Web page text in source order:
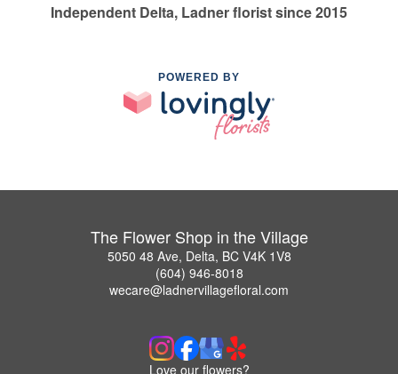
Independent Delta, Ladner florist since 2015
POWERED BY
The Flower Shop in the Village
5050 48 Ave, Delta, BC V4K 1V8
(604) 946-8018
wecare@ladnervillagefloral.com
Love our flowers?